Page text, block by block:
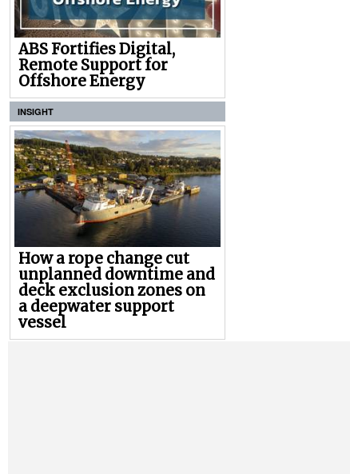
ABS Fortifies Digital,
Remote Support for
Offshore Energy
INSIGHT
How a rope change cut
unplanned downtime and
deck exclusion zones on
a deepwater support
vessel